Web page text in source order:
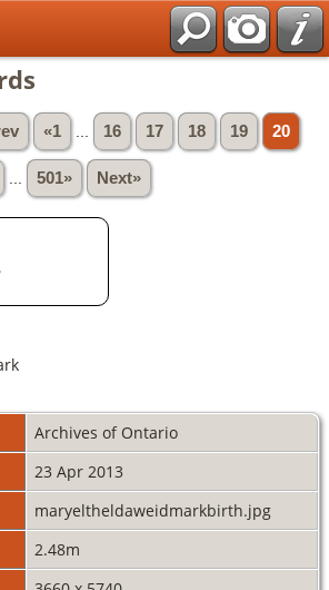
«1 16 17 18 19 20
501» Next»
Archives of Ontario
23 Apr 2013
maryeltheldaweidmarkbirth.jpg
2.48m